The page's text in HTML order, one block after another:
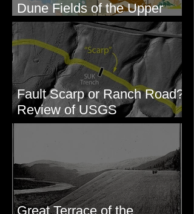
Dune Fields of the Upper
Columbia River Region, WA
Fault Scarp or Ranch Road?
Review of USGS
paleoseismic trench near
Great Terrace of the